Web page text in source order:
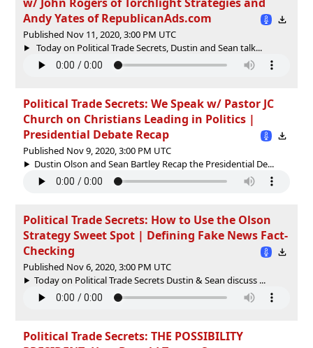
Andy Yates of RepublicanAds.com
Published Nov 11, 2020, 3:00 PM UTC
Today on Political Trade Secrets, Dustin and Sean talk...
Political Trade Secrets: We Speak w/ Pastor JC
Church on Christians Leading in Politics |
Presidential Debate Recap
Published Nov 9, 2020, 3:00 PM UTC
Dustin Olson and Sean Bartley Recap the Presidential De...
Political Trade Secrets: How to Use the Olson
Strategy Sweet Spot | Defining Fake News Fact-
Checking
Published Nov 6, 2020, 3:00 PM UTC
Today on Political Trade Secrets Dustin & Sean discuss ...
Political Trade Secrets: THE POSSIBILITY